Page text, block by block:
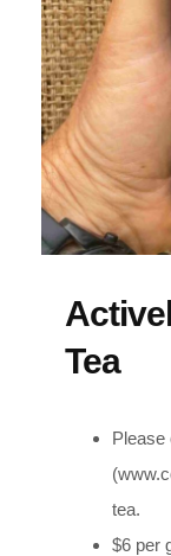
Tea
Please
tea.
$6 per